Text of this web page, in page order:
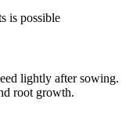
is possible
lightly after sowing.
root growth.